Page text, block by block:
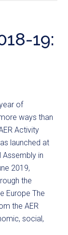
19:
of
ways than
Activity
launched at
Assembly in
2019,
the
Europe The
the AER
social,